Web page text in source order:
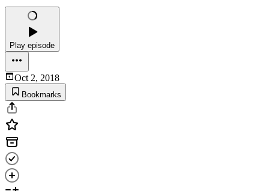
Play episode
Oct 2, 2018
Bookmarks